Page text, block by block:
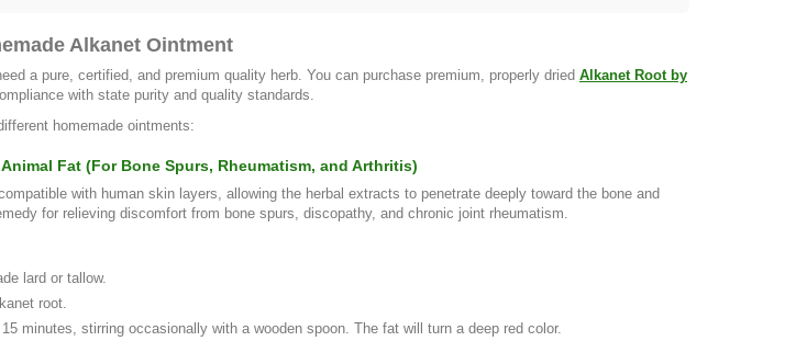
Alkanet Ointment
a pure, certified, and premium quality herb. You can purchase premium, properly dried Alkanet Root by
with state purity and quality standards.
homemade ointments:
Fat (For Bone Spurs, Rheumatism, and Arthritis)
with human skin layers, allowing the herbal extracts to penetrate deeply toward the bone and
for relieving discomfort from bone spurs, discopathy, and chronic joint rheumatism.
lard or tallow.
root.
minutes, stirring occasionally with a wooden spoon. The fat will turn a deep red color.